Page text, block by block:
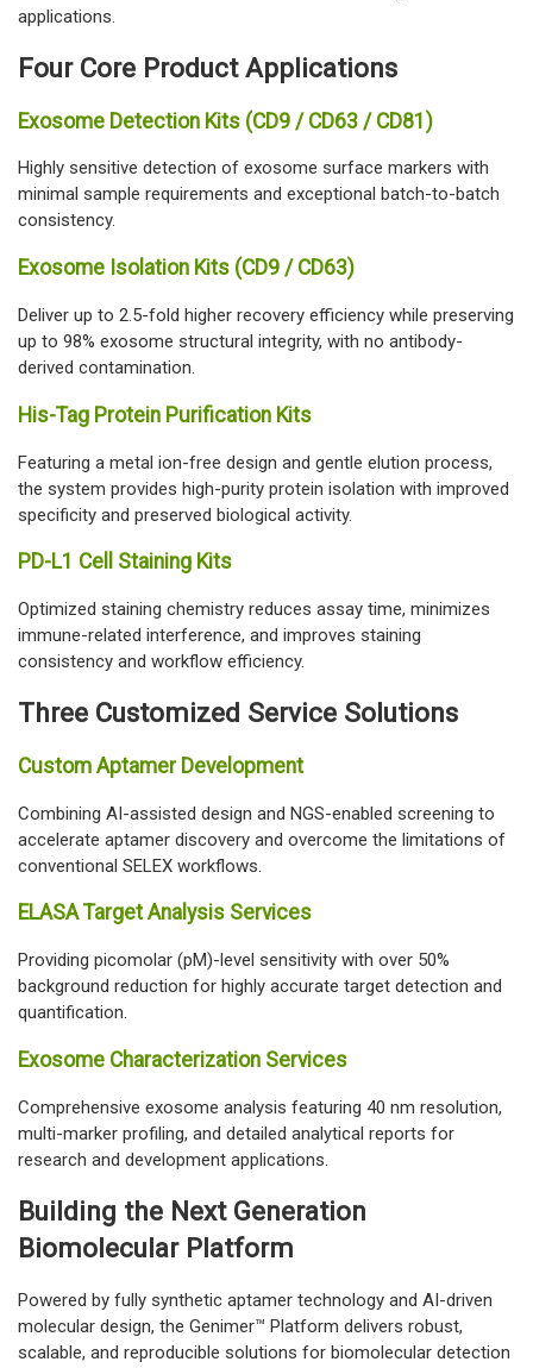
applications.
Four Core Product Applications
Exosome Detection Kits (CD9 / CD63 / CD81)
Highly sensitive detection of exosome surface markers with
minimal sample requirements and exceptional batch-to-batch
consistency.
Exosome Isolation Kits (CD9 / CD63)
Deliver up to 2.5-fold higher recovery efficiency while preserving
up to 98% exosome structural integrity, with no antibody-
derived contamination.
His-Tag Protein Purification Kits
Featuring a metal ion-free design and gentle elution process,
the system provides high-purity protein isolation with improved
specificity and preserved biological activity.
PD-L1 Cell Staining Kits
Optimized staining chemistry reduces assay time, minimizes
immune-related interference, and improves staining
consistency and workflow efficiency.
Three Customized Service Solutions
Custom Aptamer Development
Combining AI-assisted design and NGS-enabled screening to
accelerate aptamer discovery and overcome the limitations of
conventional SELEX workflows.
ELASA Target Analysis Services
Providing picomolar (pM)-level sensitivity with over 50%
background reduction for highly accurate target detection and
quantification.
Exosome Characterization Services
Comprehensive exosome analysis featuring 40 nm resolution,
multi-marker profiling, and detailed analytical reports for
research and development applications.
Building the Next Generation
Biomolecular Platform
Powered by fully synthetic aptamer technology and AI-driven
molecular design, the Genimer™ Platform delivers robust,
scalable, and reproducible solutions for biomolecular detection